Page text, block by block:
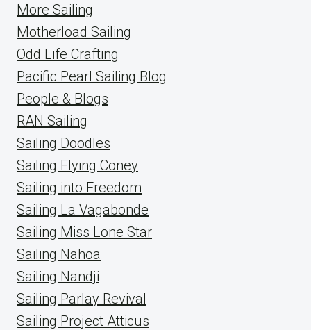
More Sailing
Motherload Sailing
Odd Life Crafting
Pacific Pearl Sailing Blog
People & Blogs
RAN Sailing
Sailing Doodles
Sailing Flying Coney
Sailing into Freedom
Sailing La Vagabonde
Sailing Miss Lone Star
Sailing Nahoa
Sailing Nandji
Sailing Parlay Revival
Sailing Project Atticus